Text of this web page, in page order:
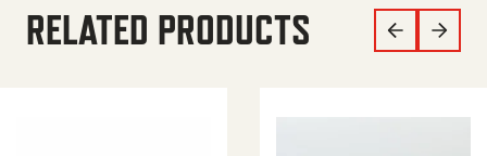
RELATED PRODUCTS